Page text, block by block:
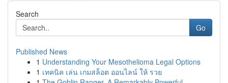
Search
Go
Published News
1 Understanding Your Mesothelioma Legal Options
1 เทคนิค เล่น เกมสล็อต ออนไลน์ ให้ รวย